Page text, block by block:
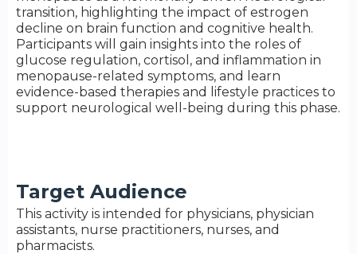
transition, highlighting the impact of estrogen
decline on brain function and cognitive health.
Participants will gain insights into the roles of
glucose regulation, cortisol, and inflammation in
menopause-related symptoms, and learn
evidence-based therapies and lifestyle practices to
support neurological well-being during this phase.
Target Audience
This activity is intended for physicians, physician
assistants, nurse practitioners, nurses, and
pharmacists.